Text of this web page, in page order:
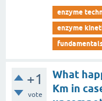
enzyme
enzyme
+1
vote
What
Km in